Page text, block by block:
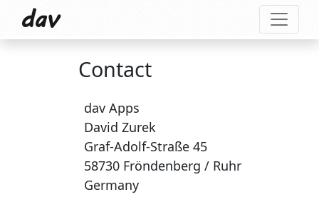
dav
Contact
dav Apps
David Zurek
Graf-Adolf-Straße 45
58730 Fröndenberg / Ruhr
Germany